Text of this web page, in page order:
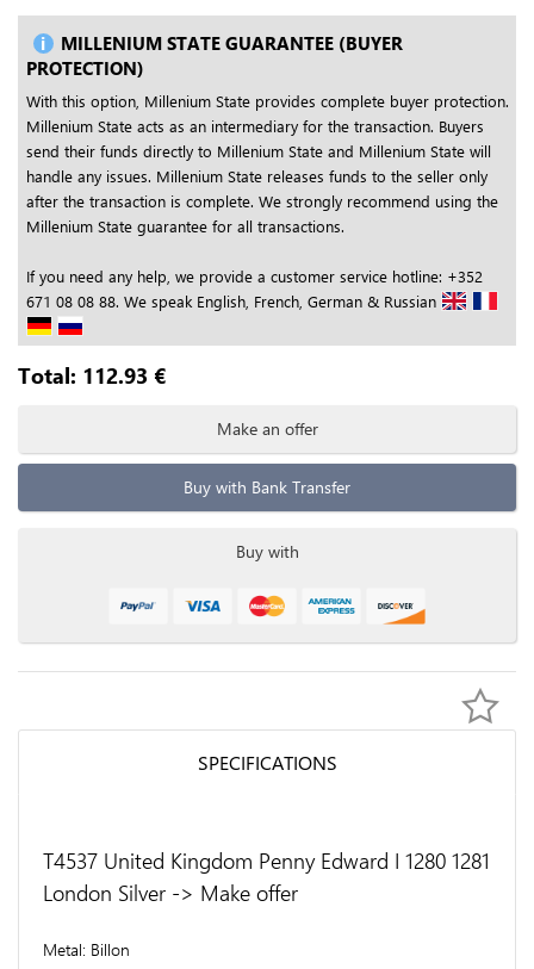
MILLENIUM STATE GUARANTEE (BUYER
PROTECTION)
With this option, Millenium State provides complete buyer protection.
Millenium State acts as an intermediary for the transaction. Buyers
send their funds directly to Millenium State and Millenium State will
handle any issues. Millenium State releases funds to the seller only
after the transaction is complete. We strongly recommend using the
Millenium State guarantee for all transactions.
If you need any help, we provide a customer service hotline: +352
671 08 08 88. We speak English, French, German & Russian
Total: 112.93 €
Make an offer
Buy with Bank Transfer
Buy with
SPECIFICATIONS
T4537 United Kingdom Penny Edward I 1280 1281
London Silver -> Make offer
Metal Billon